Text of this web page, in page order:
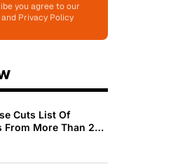
you agree to our
Privacy Policy
Cuts List Of
More Than 200